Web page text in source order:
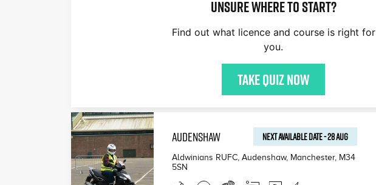
Unsure where to start?
Find out what licence and course is right for
you.
Take quiz now
AUDENSHAW NEXT AVAILABLEDATE-28 AUG
Aldwinians RUFC, Audenshaw, Manchester, M34
5SN